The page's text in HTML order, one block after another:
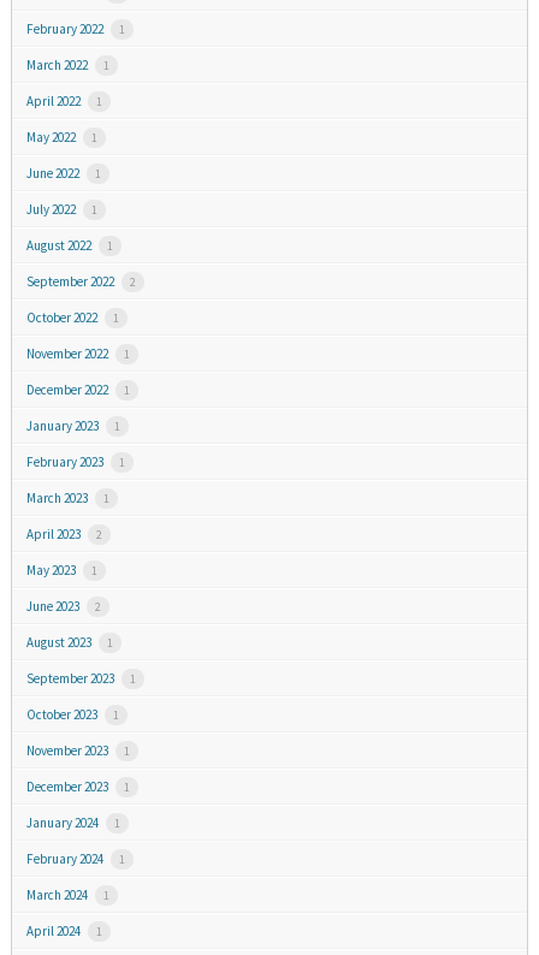
February 2022 1
March 2022 1
April 2022 1
May 2022 1
June 2022 1
July 2022 1
August 2022 1
September 2022 2
October 2022 1
November 2022 1
December 2022 1
January 2023 1
February 2023 1
March 2023 1
April 2023 2
May 2023 1
June 2023 2
August 2023 1
September 2023 1
October 2023 1
November 2023 1
December 2023 1
January 2024 1
February 2024 1
March 2024 1
April 2024 1